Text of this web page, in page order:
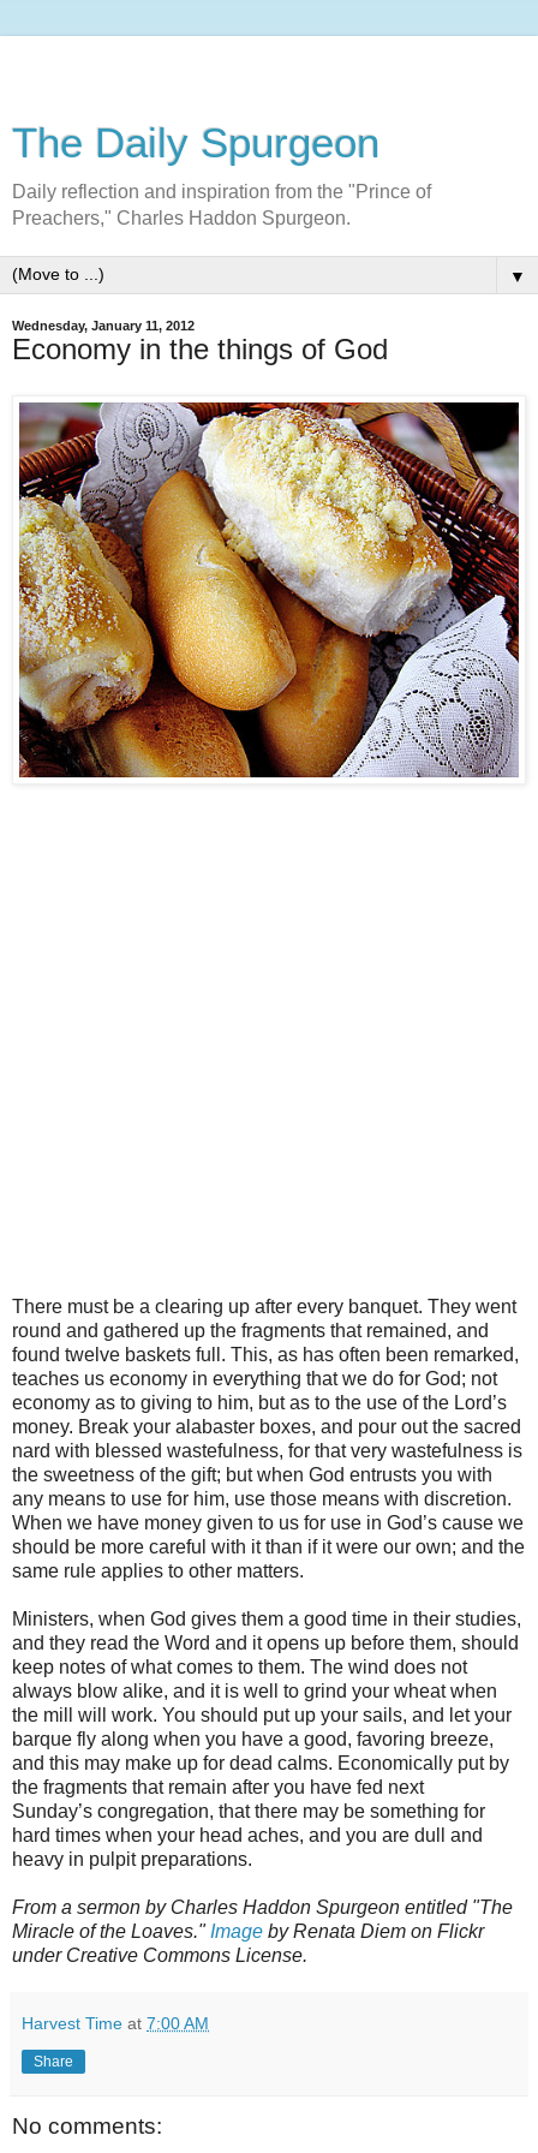
The Daily Spurgeon
Daily reflection and inspiration from the "Prince of
Preachers," Charles Haddon Spurgeon.
▼
Wednesday, January 11, 2012
Economy in the things of God
There must be a clearing up after every banquet. They went
round and gathered up the fragments that remained, and
found twelve baskets full. This, as has often been remarked,
teaches us economy in everything that we do for God; not
economy as to giving to him, but as to the use of the Lord’s
money. Break your alabaster boxes, and pour out the sacred
nard with blessed wastefulness, for that very wastefulness is
the sweetness of the gift; but when God entrusts you with
any means to use for him, use those means with discretion.
When we have money given to us for use in God’s cause we
should be more careful with it than if it were our own; and the
same rule applies to other matters.
Ministers, when God gives them a good time in their studies,
and they read the Word and it opens up before them, should
keep notes of what comes to them. The wind does not
always blow alike, and it is well to grind your wheat when
the mill will work. You should put up your sails, and let your
barque fly along when you have a good, favoring breeze,
and this may make up for dead calms. Economically put by
the fragments that remain after you have fed next
Sunday’s congregation, that there may be something for
hard times when your head aches, and you are dull and
heavy in pulpit preparations.
From a sermon by Charles Haddon Spurgeon entitled "The
Miracle of the Loaves." Image by Renata Diem on Flickr
under Creative Commons License.
Harvest Time at 7:00 AM
Share
No comments: